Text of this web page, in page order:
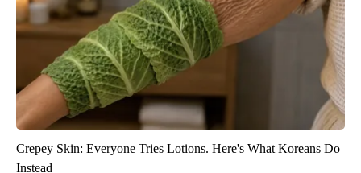
Crepey Skin: Everyone Tries Lotions. Here's What Koreans Do
Instead